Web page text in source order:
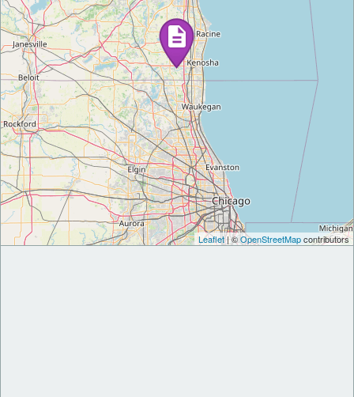
Leaflet| ©OpenStreetMapcontributors